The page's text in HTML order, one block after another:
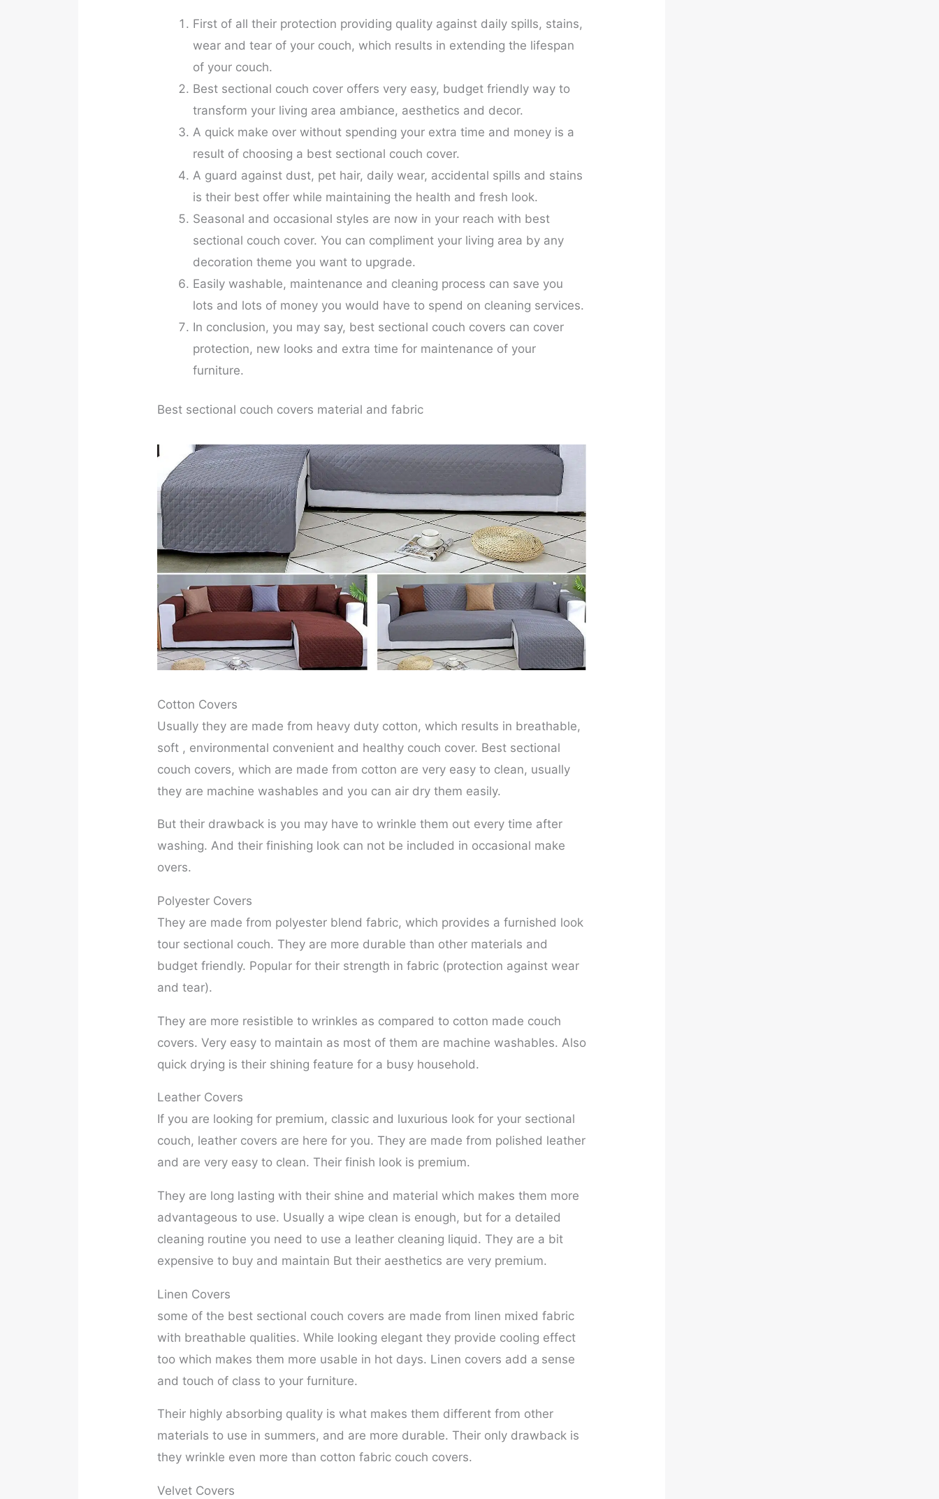
First of all their protection providing quality against daily spills, stains,
wear and tear of your couch, which results in extending the lifespan
of your couch.
Best sectional couch cover offers very easy, budget friendly way to
transform your living area ambiance, aesthetics and decor.
A quick make over without spending your extra time and money is a
result of choosing a best sectional couch cover.
A guard against dust, pet hair, daily wear, accidental spills and stains
is their best offer while maintaining the health and fresh look.
Seasonal and occasional styles are now in your reach with best
sectional couch cover. You can compliment your living area by any
decoration theme you want to upgrade.
Easily washable, maintenance and cleaning process can save you
lots and lots of money you would have to spend on cleaning services.
In conclusion, you may say, best sectional couch covers can cover
protection, new looks and extra time for maintenance of your
furniture.
Best sectional couch covers material and fabric
Cotton Covers
Usually they are made from heavy duty cotton, which results in breathable,
soft , environmental convenient and healthy couch cover. Best sectional
couch covers, which are made from cotton are very easy to clean, usually
they are machine washables and you can air dry them easily.
But their drawback is you may have to wrinkle them out every time after
washing. And their finishing look can not be included in occasional make
overs.
Polyester Covers
They are made from polyester blend fabric, which provides a furnished look
tour sectional couch. They are more durable than other materials and
budget friendly. Popular for their strength in fabric (protection against wear
and tear).
They are more resistible to wrinkles as compared to cotton made couch
covers. Very easy to maintain as most of them are machine washables. Also
quick drying is their shining feature for a busy household.
Leather Covers
If you are looking for premium, classic and luxurious look for your sectional
couch, leather covers are here for you. They are made from polished leather
and are very easy to clean. Their finish look is premium.
They are long lasting with their shine and material which makes them more
advantageous to use. Usually a wipe clean is enough, but for a detailed
cleaning routine you need to use a leather cleaning liquid. They are a bit
expensive to buy and maintain But their aesthetics are very premium.
Linen Covers
some of the best sectional couch covers are made from linen mixed fabric
with breathable qualities. While looking elegant they provide cooling effect
too which makes them more usable in hot days. Linen covers add a sense
and touch of class to your furniture.
Their highly absorbing quality is what makes them different from other
materials to use in summers, and are more durable. Their only drawback is
they wrinkle even more than cotton fabric couch covers.
Velvet Covers